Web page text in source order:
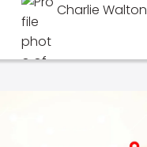
Charlie Walton